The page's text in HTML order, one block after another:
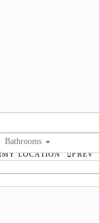
MY LOCATION PREV
Bathrooms